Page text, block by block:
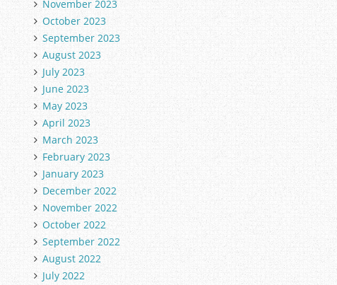
November 2023
October 2023
September 2023
August 2023
July 2023
June 2023
May 2023
April 2023
March 2023
February 2023
January 2023
December 2022
November 2022
October 2022
September 2022
August 2022
July 2022